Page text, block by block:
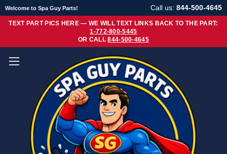
Welcome to Spa Guy Parts! Call us: 844-500-4645
TEXT PART PICS HERE — WE WILL TEXT LINKS BACK TO THE PART:
1-772-800-5445
OR CALL844-500-4645